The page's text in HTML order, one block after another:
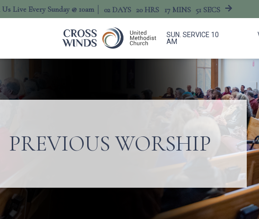
Live Every Sunday @ 10am 02 DAYS 20 HRS 17 MINS 50 SECS
SUN. SERVICE 10
AM
PREVIOUS WORSHIP